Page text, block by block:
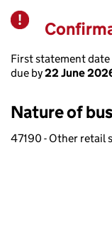
Warning
First statement date
due by22 June
Nature of
47190 - Other retail